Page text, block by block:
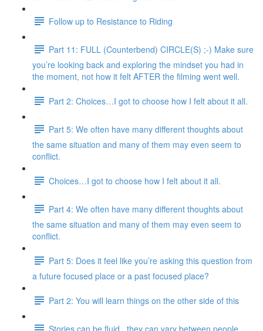
Follow up to Resistance to Riding
Part 11: FULL (Counterbend) CIRCLE(S) ;-) Make sure
you’re looking back and exploring the mindset you had in
the moment, not how it felt AFTER the filming went well.
Part 2: Choices…I got to choose how I felt about it all.
Part 5: We often have many different thoughts about
the same situation and many of them may even seem to
conflict.
Choices…I got to choose how I felt about it all.
Part 4: We often have many different thoughts about
the same situation and many of them may even seem to
conflict.
Part 5: Does it feel like you’re asking this question from
a future focused place or a past focused place?
Part 2: You will learn things on the other side of this
Stories can be fluid...they can vary between people,